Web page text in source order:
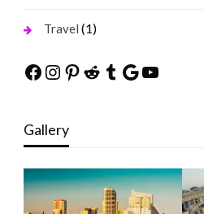
Travel (1)
Facebook
Instagram
Pinterest
Reddit
Tumblr
Google
YouTube
Gallery